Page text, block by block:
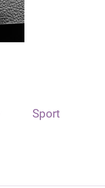
Sport